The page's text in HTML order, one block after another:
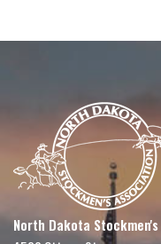
North Dakota